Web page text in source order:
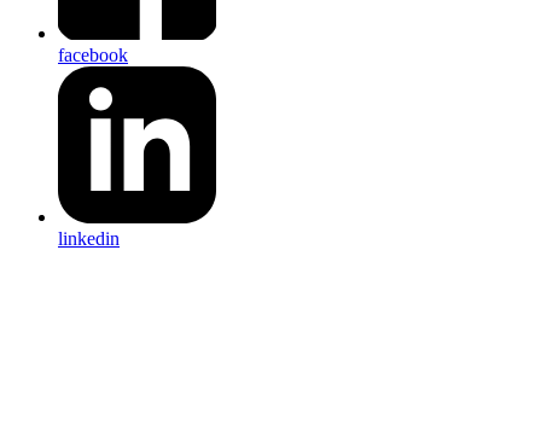
facebook
linkedin